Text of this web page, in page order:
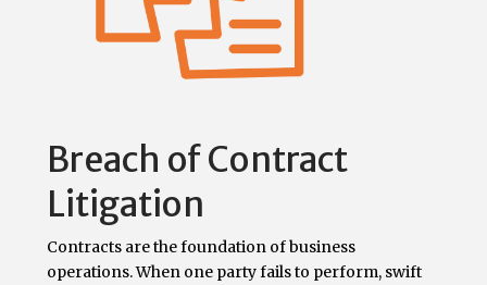
Breach of Contract
Litigation
Contracts are the foundation of business
operations. When one party fails to perform, swift